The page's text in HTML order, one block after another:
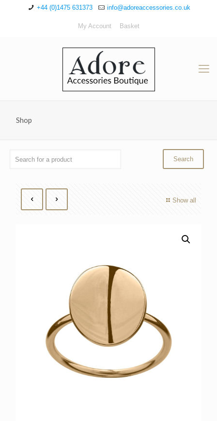
+44 (0)1475 631373 info@adoreaccessories.co.uk
My Account Basket
Shop
Show all